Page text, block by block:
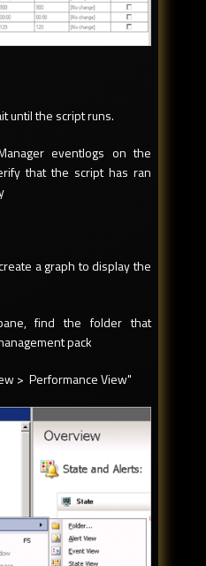
until the script runs.
eventlogs on the
that the script has ran
a graph to display the
find the folder that
pack
> Performance View"